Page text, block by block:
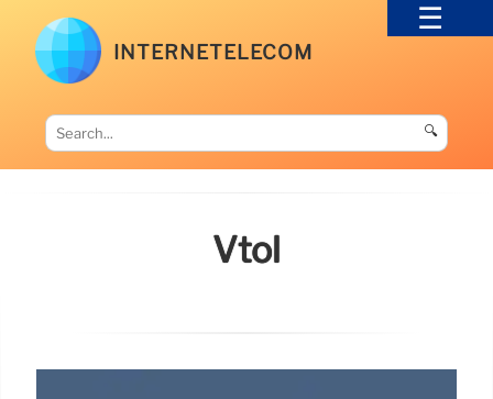
INTERNETELECOM
🔍
Vtol